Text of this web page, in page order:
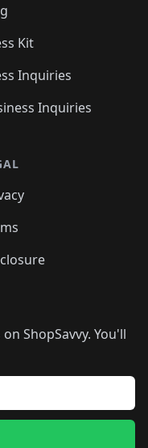
Kit
Inquiries
Inquiries
ShopSavvy. You'll